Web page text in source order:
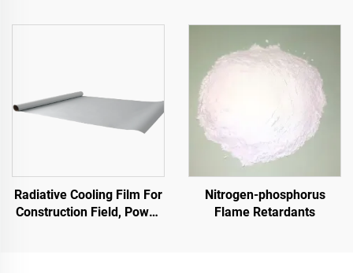
Factory Building, Grain
Indoor & Outdoor
Pavements
Radiative Cooling Film For
Construction Field, Power
Nitrogen-phosphorus
Flame Retardants